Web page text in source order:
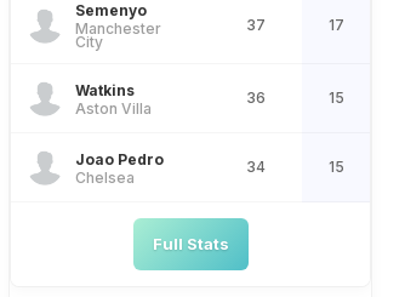
Semenyo
Manchester
City
37 17
Watkins
Aston Villa
36 15
Joao Pedro
Chelsea
34 15
Full Stats